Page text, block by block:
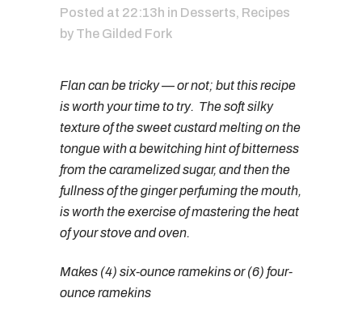
Posted at 22:13h in Desserts, Recipes
by The Gilded Fork
Flan can be tricky — or not; but this recipe
is worth your time to try. The soft silky
texture of the sweet custard melting on the
tongue with a bewitching hint of bitterness
from the caramelized sugar, and then the
fullness of the ginger perfuming the mouth,
is worth the exercise of mastering the heat
of your stove and oven.
Makes (4) six-ounce ramekins or (6) four-
ounce ramekins